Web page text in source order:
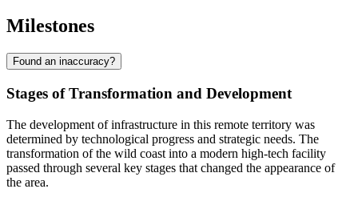
Milestones
Found an inaccuracy?
Stages of Transformation and Development
The development of infrastructure in this remote territory was
determined by technological progress and strategic needs. The
transformation of the wild coast into a modern high-tech facility
passed through several key stages that changed the appearance of
the area.